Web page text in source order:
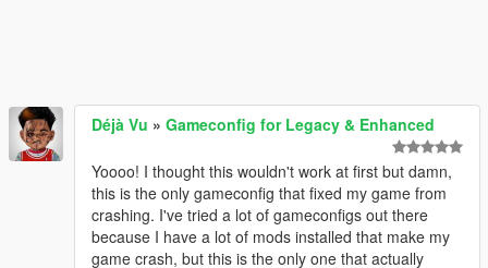
Déjà Vu » Gameconfig for Legacy & Enhanced
Yoooo! I thought this wouldn't work at first but damn,
this is the only gameconfig that fixed my game from
crashing. I've tried a lot of gameconfigs out there
because I have a lot of mods installed that make my
game crash, but this is the only one that actually